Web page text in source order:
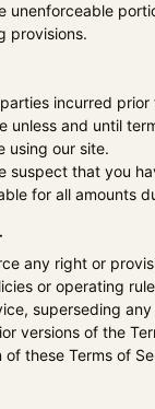
provisions.
incurred
unless and until
using our site.
suspect that you
for all amounts
any right or
or operating
superseding
versions of the
these Terms of